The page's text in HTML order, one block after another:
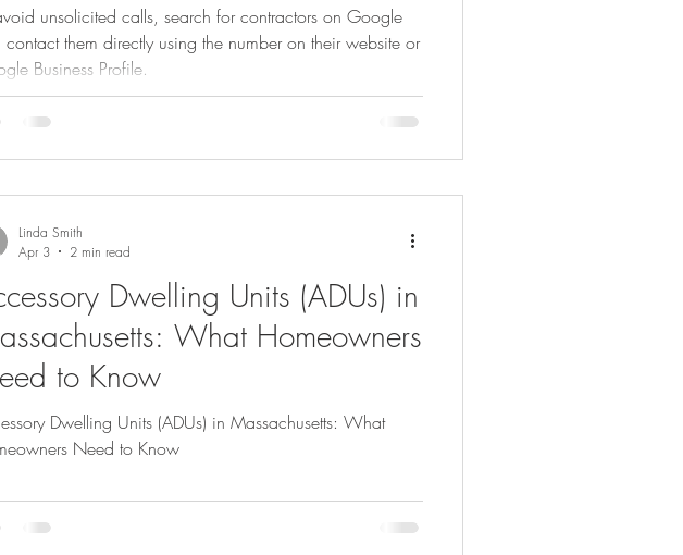
Tips Eco-Friendly Gardening
Tips Bathroom Color Psychology
Luxury Kitchen Designs
unsolicited calls, search for contractors on Google
them directly using the number on their website or
Business Profile.
Dwelling Units (ADUs) in
What Homeowners
to Know
Dwelling Units (ADUs) in Massachusetts: What
Need to Know
Linda Smith
Apr 3
2 min read